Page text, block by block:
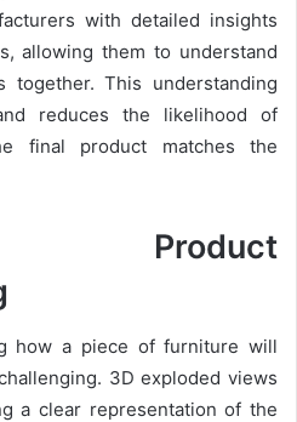
with detailed insights
allowing them to understand
together. This understanding
reduces the likelihood of
final product matches the
Product
how a piece of furniture will
3D exploded views
a clear representation of the